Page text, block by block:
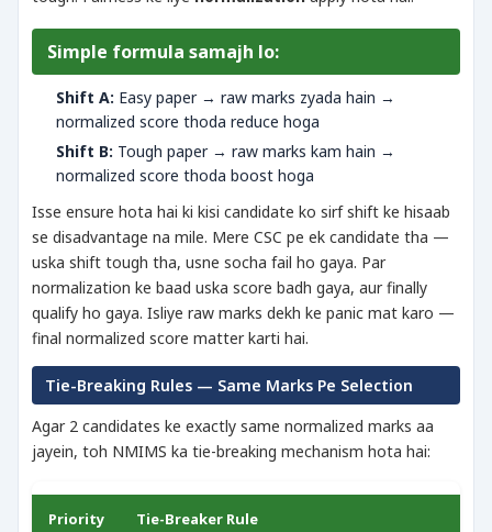
Simple formula samajh lo:
Shift A: Easy paper → raw marks zyada hain →
normalized score thoda reduce hoga
Shift B: Tough paper → raw marks kam hain →
normalized score thoda boost hoga
Isse ensure hota hai ki kisi candidate ko sirf shift ke hisaab
se disadvantage na mile. Mere CSC pe ek candidate tha —
uska shift tough tha, usne socha fail ho gaya. Par
normalization ke baad uska score badh gaya, aur finally
qualify ho gaya. Isliye raw marks dekh ke panic mat karo —
final normalized score matter karti hai.
Tie-Breaking Rules — Same Marks Pe Selection
Agar 2 candidates ke exactly same normalized marks aa
jayein, toh NMIMS ka tie-breaking mechanism hota hai:
Priority Tie-Breaker Rule